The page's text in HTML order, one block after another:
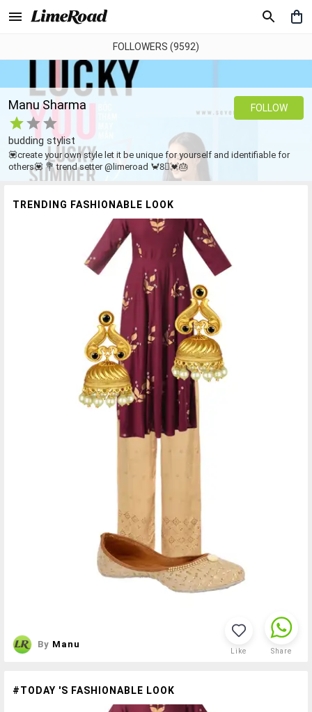
FOLLOWERS (9592)
Manu Sharma
budding stylist
💟create your own style let it be unique for yourself and identifiable for
others💟 💐 trend setter @limeroad 🦀8⃣💓🎂
FOLLOW
TRENDING FASHIONABLE LOOK
By Manu
Like Share
#TODAY 'S FASHIONABLE LOOK